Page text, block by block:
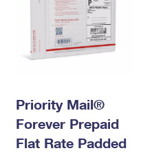
Priority Mail®
Forever Prepaid
Flat Rate Padded